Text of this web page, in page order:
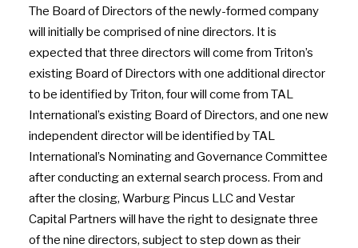
The Board of Directors of the newly-formed company
will initially be comprised of nine directors. It is
expected that three directors will come from Triton’s
existing Board of Directors with one additional director
to be identified by Triton, four will come from TAL
International’s existing Board of Directors, and one new
independent director will be identified by TAL
International’s Nominating and Governance Committee
after conducting an external search process. From and
after the closing, Warburg Pincus LLC and Vestar
Capital Partners will have the right to designate three
of the nine directors, subject to step down as their